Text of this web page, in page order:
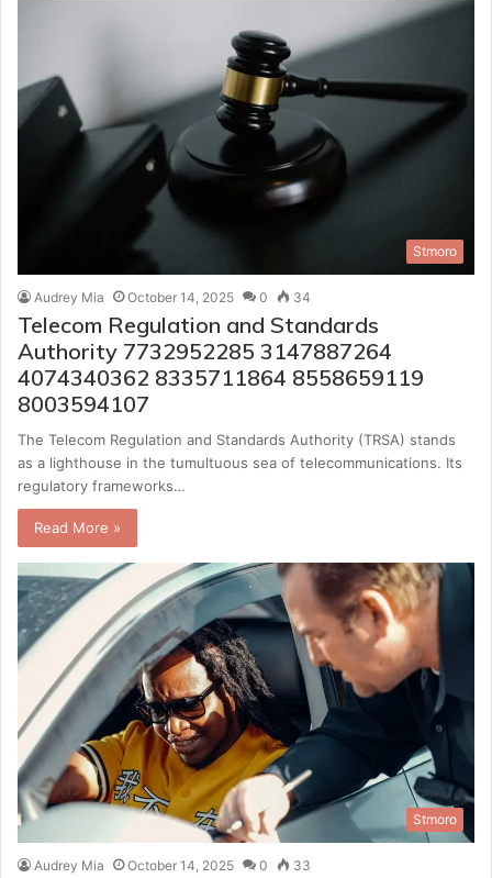
Stmoro
Audrey Mia October 14, 2025 0 34
Telecom Regulation and Standards
Authority 7732952285 3147887264
4074340362 8335711864 8558659119
8003594107
The Telecom Regulation and Standards Authority (TRSA) stands
as a lighthouse in the tumultuous sea of telecommunications. Its
regulatory frameworks…
Read More »
Stmoro
Audrey Mia October 14, 2025 0 33